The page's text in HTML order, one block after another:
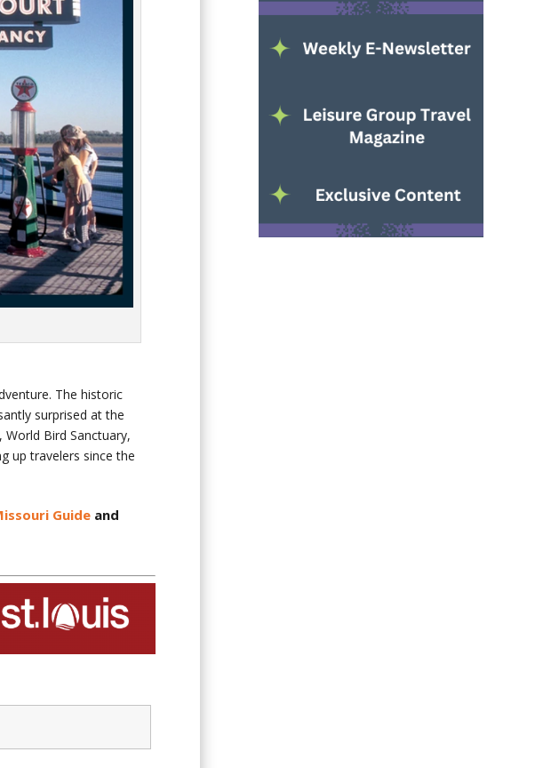
The historic
surprised at the
Bird Sanctuary,
up travelers since the
Guide and